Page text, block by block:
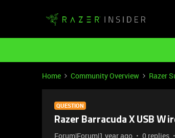
Home Community Overview Razer
QUESTION
Razer Barracuda X USB
Forum|Forum|1 year ago 0 replies